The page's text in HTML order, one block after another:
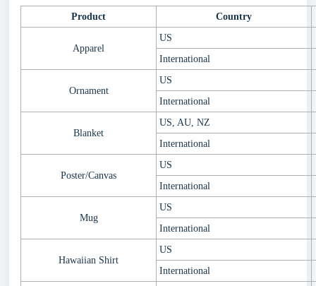
Product Country
Apparel
US
International
Ornament
US
International
Blanket
US, AU, NZ
International
Poster/Canvas
US
International
Mug
US
International
Hawaiian Shirt
US
International